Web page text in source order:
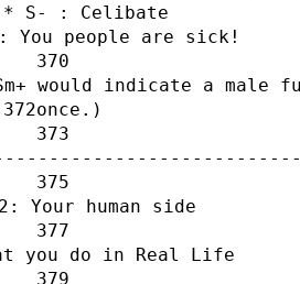
S- : Celibate
You people are sick!
would indicate a male
once.)
Your human side
you do in Real Life